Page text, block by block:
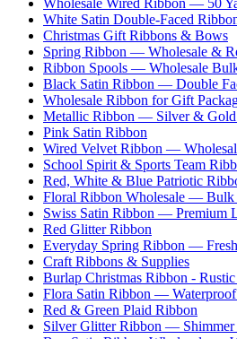
Wholesale Wired Ribbon — 50
White Satin Double-Faced
Christmas Gift Ribbons & Bows
Spring Ribbon — Wholesale &
Ribbon Spools — Wholesale
Black Satin Ribbon — Double
Wholesale Ribbon for Gift
Metallic Ribbon — Silver & Gold
Pink Satin Ribbon
Wired Velvet Ribbon —
School Spirit & Sports Team
Red, White & Blue Patriotic
Floral Ribbon Wholesale — Bulk
Swiss Satin Ribbon — Premium
Red Glitter Ribbon
Everyday Spring Ribbon —
Craft Ribbons & Supplies
Burlap Christmas Ribbon -
Flora Satin Ribbon —
Red & Green Plaid Ribbon
Silver Glitter Ribbon — Shimmer